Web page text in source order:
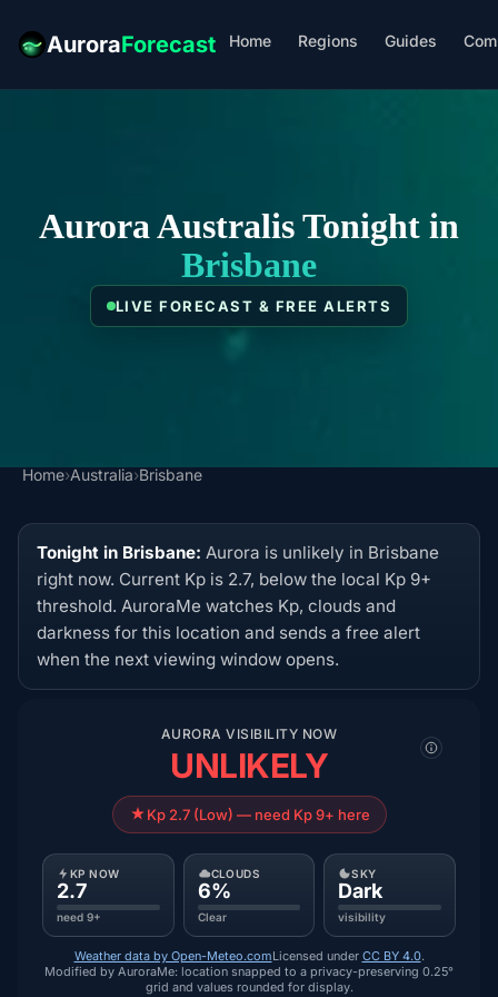
AuroraForecast Home Regions Guides
Aurora Australis Tonight in
Brisbane
LIVE FORECAST & FREE ALERTS
Home›Australia›Brisbane
Tonight in Brisbane: Aurora is unlikely in Brisbane
right now. Current Kp is 2.7, below the local Kp 9+
threshold. AuroraMe watches Kp, clouds and
darkness for this location and sends a free alert
when the next viewing window opens.
AURORA VISIBILITY NOW
UNLIKELY
Kp 2.7 (Low) — need Kp 9+ here
KP NOW
2.7
need 9+
CLOUDS
6%
Clear
SKY
Dark
visibility
Weather data by Open-Meteo.comLicensed under CC BY 4.0.
Modified by AuroraMe: location snapped to a privacy-preserving 0.25°
grid and values rounded for display.